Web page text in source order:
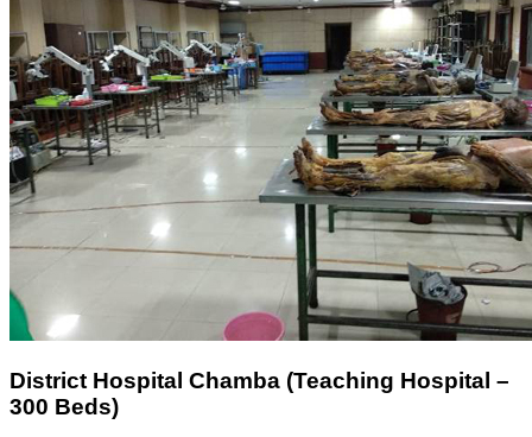
District Hospital Chamba (Teaching Hospital –
300 Beds)